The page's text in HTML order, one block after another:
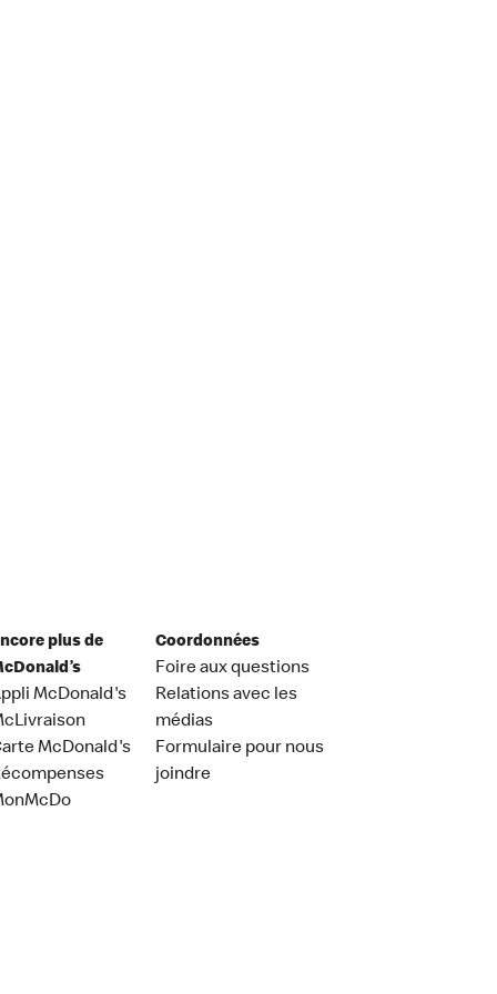
plus de
McDonald's
McDonald's
Coordonnées
Foire aux questions
Relations avec les
médias
Formulaire pour nous
joindre